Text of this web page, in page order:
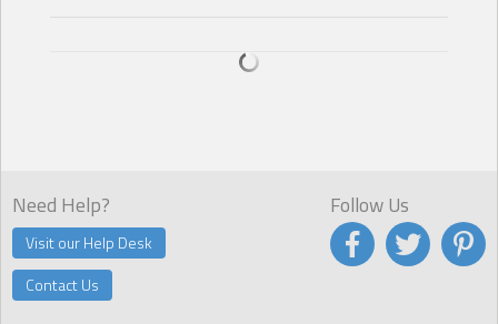
Need Help?
Visit our Help Desk
Contact Us
Follow Us